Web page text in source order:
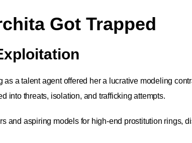
Got Trapped
a talent agent offered her a lucrative modeling
into threats, isolation, and trafficking attempts.
and aspiring models for high-end prostitution rings,